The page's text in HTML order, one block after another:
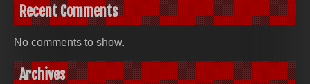
Recent Comments
No comments to show.
Archives